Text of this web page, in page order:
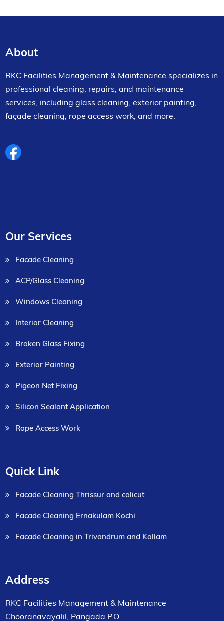
About
RKC Facilities Management & Maintenance specializes in
professional cleaning, repairs, and maintenance
services, including glass cleaning, exterior painting,
façade cleaning, rope access work, and more.
Our Services
Facade Cleaning
ACP/Glass Cleaning
Windows Cleaning
Interior Cleaning
Broken Glass Fixing
Exterior Painting
Pigeon Net Fixing
Silicon Sealant Application
Rope Access Work
Quick Link
Facade Cleaning Thrissur and calicut
Facade Cleaning Ernakulam Kochi
Facade Cleaning in Trivandrum and Kollam
Address
RKC Facilities Management & Maintenance
Chooranavayalil, Pangada P.O